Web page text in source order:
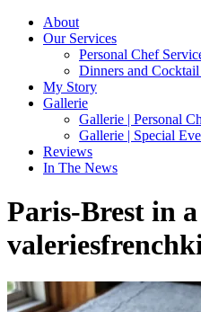
About
Our Services
Personal Chef
Dinners and Cocktail
My Story
Gallerie
Gallerie | Personal
Gallerie | Special
Reviews
In The News
Paris-Brest in